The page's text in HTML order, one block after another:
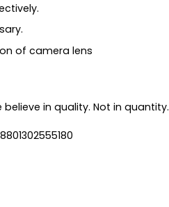
of camera lens
in quality. Not in quantity.